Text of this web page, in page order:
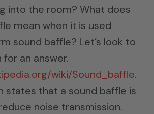
into the room? What does
mean when it is used
sound baffle? Let’s look to
an answer.
wiki/Sound_baffle.
states that a sound baffle is
noise transmission.